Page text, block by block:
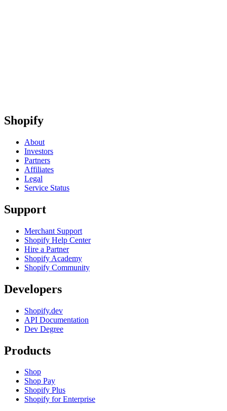
Shopify
About
Investors
Partners
Affiliates
Legal
Service Status
Support
Merchant Support
Shopify Help Center
Hire a Partner
Shopify Academy
Shopify Community
Developers
Shopify.dev
API Documentation
Dev Degree
Products
Shop
Shop Pay
Shopify Plus
Shopify for Enterprise